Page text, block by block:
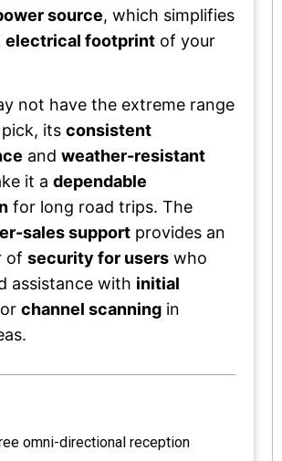
source, which simplifies
electrical footprint of your
not have the extreme range
its consistent
and weather-resistant
it a dependable
for long road trips. The
sales support provides an
of security for users who
assistance with initial
or channel scanning in
omni-directional reception